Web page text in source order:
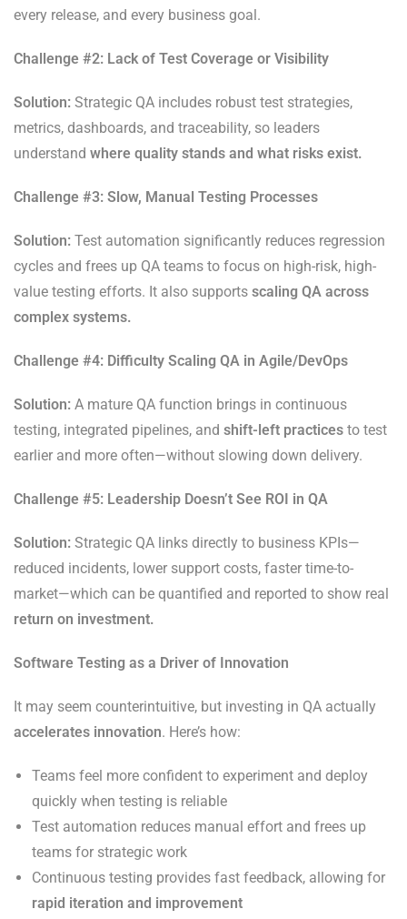
every release, and every business goal.
Challenge #2: Lack of Test Coverage or Visibility
Solution: Strategic QA includes robust test strategies,
metrics, dashboards, and traceability, so leaders
understand where quality stands and what risks exist.
Challenge #3: Slow, Manual Testing Processes
Solution: Test automation significantly reduces regression
cycles and frees up QA teams to focus on high-risk, high-
value testing efforts. It also supports scaling QA across
complex systems.
Challenge #4: Difficulty Scaling QA in Agile/DevOps
Solution: A mature QA function brings in continuous
testing, integrated pipelines, and shift-left practices to test
earlier and more often—without slowing down delivery.
Challenge #5: Leadership Doesn’t See ROI in QA
Solution: Strategic QA links directly to business KPIs—
reduced incidents, lower support costs, faster time-to-
market—which can be quantified and reported to show real
return on investment.
Software Testing as a Driver of Innovation
It may seem counterintuitive, but investing in QA actually
accelerates innovation. Here’s how:
Teams feel more confident to experiment and deploy
quickly when testing is reliable
Test automation reduces manual effort and frees up
teams for strategic work
Continuous testing provides fast feedback, allowing for
rapid iteration and improvement